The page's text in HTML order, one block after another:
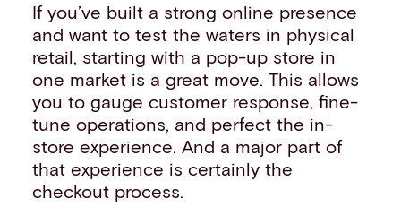
If you’ve built a strong online presence
and want to test the waters in physical
retail, starting with a pop-up store in
one market is a great move. This allows
you to gauge customer response, fine-
tune operations, and perfect the in-
store experience. And a major part of
that experience is certainly the
checkout process.